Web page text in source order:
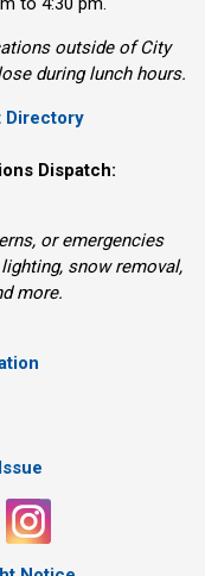
outside of City
during lunch hours.
Directory
Dispatch:
or emergencies
snow removal,
more.